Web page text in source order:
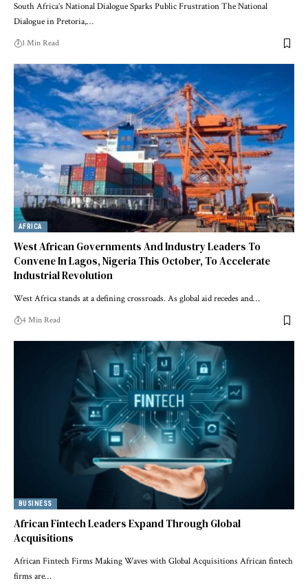
South Africa’s National Dialogue Sparks Public Frustration The National
Dialogue in Pretoria,…
1 Min Read
AFRICA
West African Governments And Industry Leaders To
Convene In Lagos, Nigeria This October, To Accelerate
Industrial Revolution
West Africa stands at a defining crossroads. As global aid recedes and…
4 Min Read
BUSINESS
African Fintech Leaders Expand Through Global
Acquisitions
African Fintech Firms Making Waves with Global Acquisitions African fintech
firms are…